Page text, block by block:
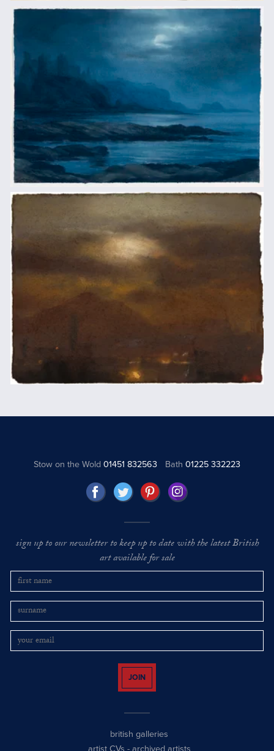
Stow on the Wold01451 832563 Bath 01225 332223
sign up to our newsletter to keep up to date with the latest British
art available for sale
JOIN
british galleries
artist CVs - archived artists